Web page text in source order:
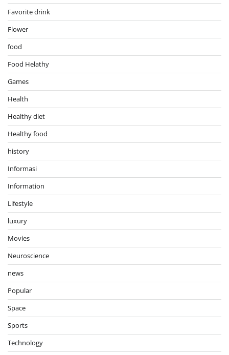
Favorite drink
Flower
food
Food Helathy
Games
Health
Healthy diet
Healthy food
history
Informasi
Information
Lifestyle
luxury
Movies
Neuroscience
news
Popular
Space
Sports
Technology